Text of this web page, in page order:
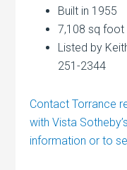
Built in 1955
7,108 sq foot
Listed by
251-2344
Contact Torrance
with Vista
information or to